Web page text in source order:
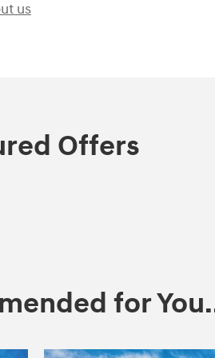
us
Offers
for